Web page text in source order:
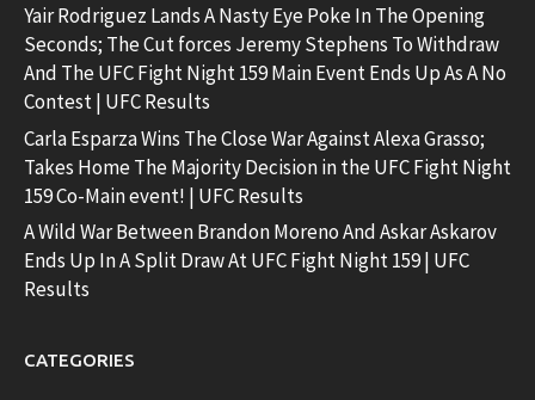
Yair Rodriguez Lands A Nasty Eye Poke In The Opening
Seconds; The Cut forces Jeremy Stephens To Withdraw
And The UFC Fight Night 159 Main Event Ends Up As A No
Contest | UFC Results
Carla Esparza Wins The Close War Against Alexa Grasso;
Takes Home The Majority Decision in the UFC Fight Night
159 Co-Main event! | UFC Results
A Wild War Between Brandon Moreno And Askar Askarov
Ends Up In A Split Draw At UFC Fight Night 159 | UFC
Results
CATEGORIES